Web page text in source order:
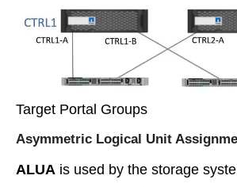
Target Portal Groups
Asymmetric Logical Unit
ALUA is used by the storage